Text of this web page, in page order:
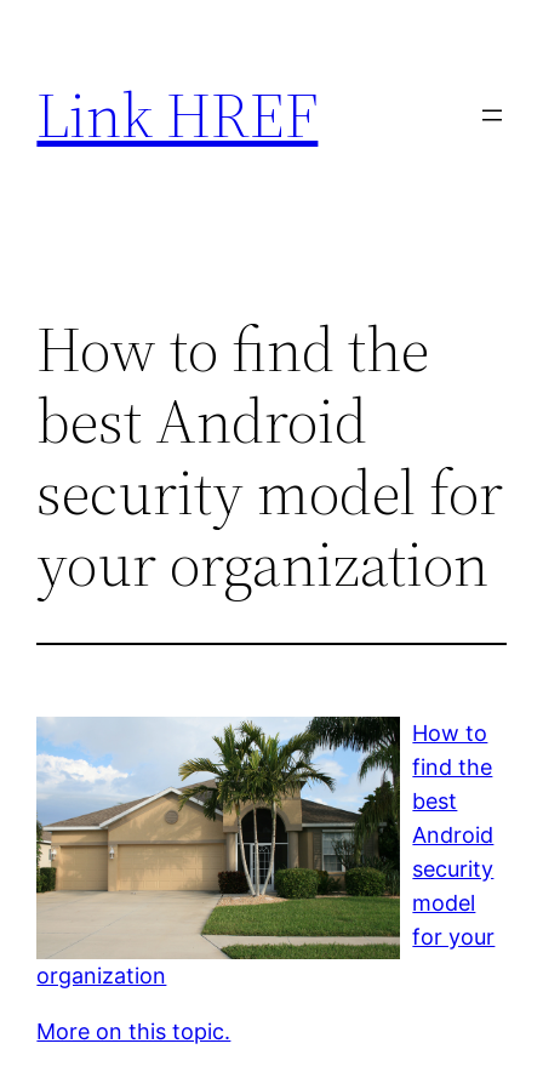
content
Link HREF
How to find the
best Android
security model for
your organization
How to
find the
best
Android
security
model
for your
organization
More on this topic.